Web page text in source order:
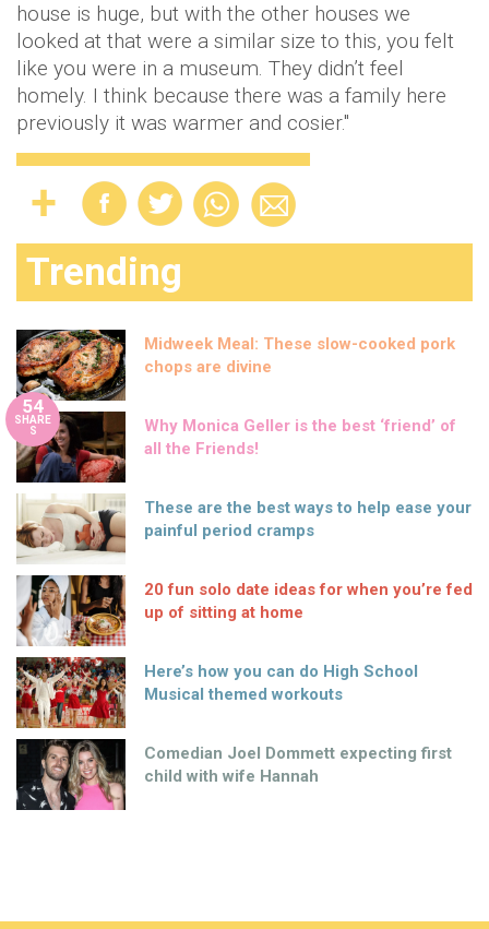
house is huge, but with the other houses we
looked at that were a similar size to this, you felt
like you were in a museum. They didn’t feel
homely. I think because there was a family here
previously it was warmer and cosier."
Trending
Midweek Meal: These slow-cooked pork
chops are divine
54
SHARE
S
Why Monica Geller is the best ‘friend’ of
all the Friends!
These are the best ways to help ease your
painful period cramps
20 fun solo date ideas for when you’re fed
up of sitting at home
Here’s how you can do High School
Musical themed workouts
Comedian Joel Dommett expecting first
child with wife Hannah